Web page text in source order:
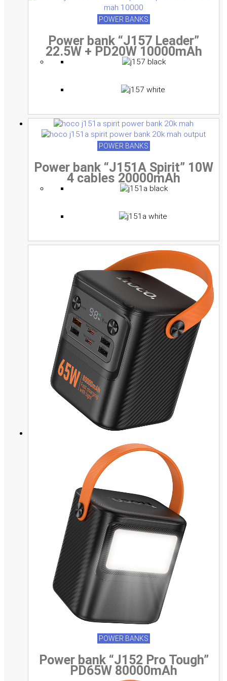
POWER BANKS
Power bank “J157 Leader”
22.5W + PD20W 10000mAh
multiple
variants.
options
may
be
the
page
POWER BANKS
Power bank “J151A Spirit” 10W
4 cables 20000mAh
multiple
variants.
options
may
be
the
page
POWER BANKS
Power bank “J152 Pro Tough”
PD65W 80000mAh
multiple
variants.
options
may
be
the
page